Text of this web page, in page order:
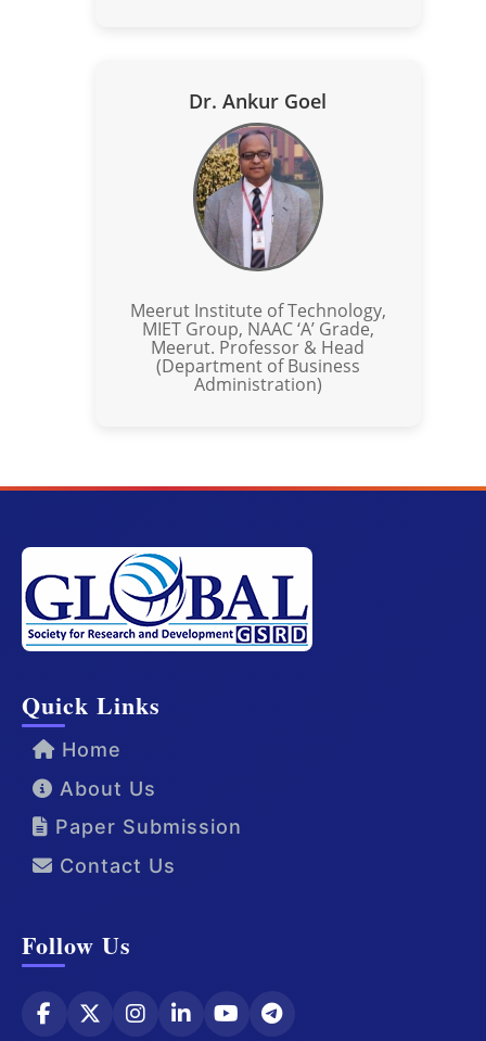
Dr. Ankur Goel
Meerut Institute of Technology,
MIET Group, NAAC ‘A’ Grade,
Meerut. Professor & Head
(Department of Business
Administration)
Quick Links
Home
About Us
Paper Submission
Contact Us
Follow Us